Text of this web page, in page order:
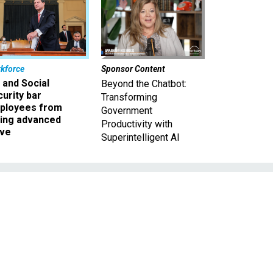
and Social
bar
from
advanced
Sponsor Content
Beyond the Chatbot:
Transforming
Government
Productivity with
Superintelligent AI